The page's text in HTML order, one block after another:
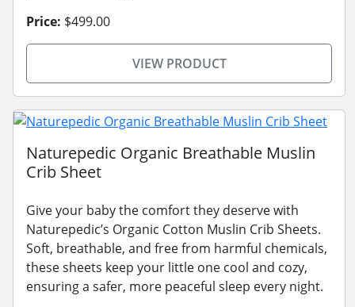
Price: $499.00
VIEW PRODUCT
Naturepedic Organic Breathable Muslin
Crib Sheet
Give your baby the comfort they deserve with
Naturepedic’s Organic Cotton Muslin Crib Sheets.
Soft, breathable, and free from harmful chemicals,
these sheets keep your little one cool and cozy,
ensuring a safer, more peaceful sleep every night.